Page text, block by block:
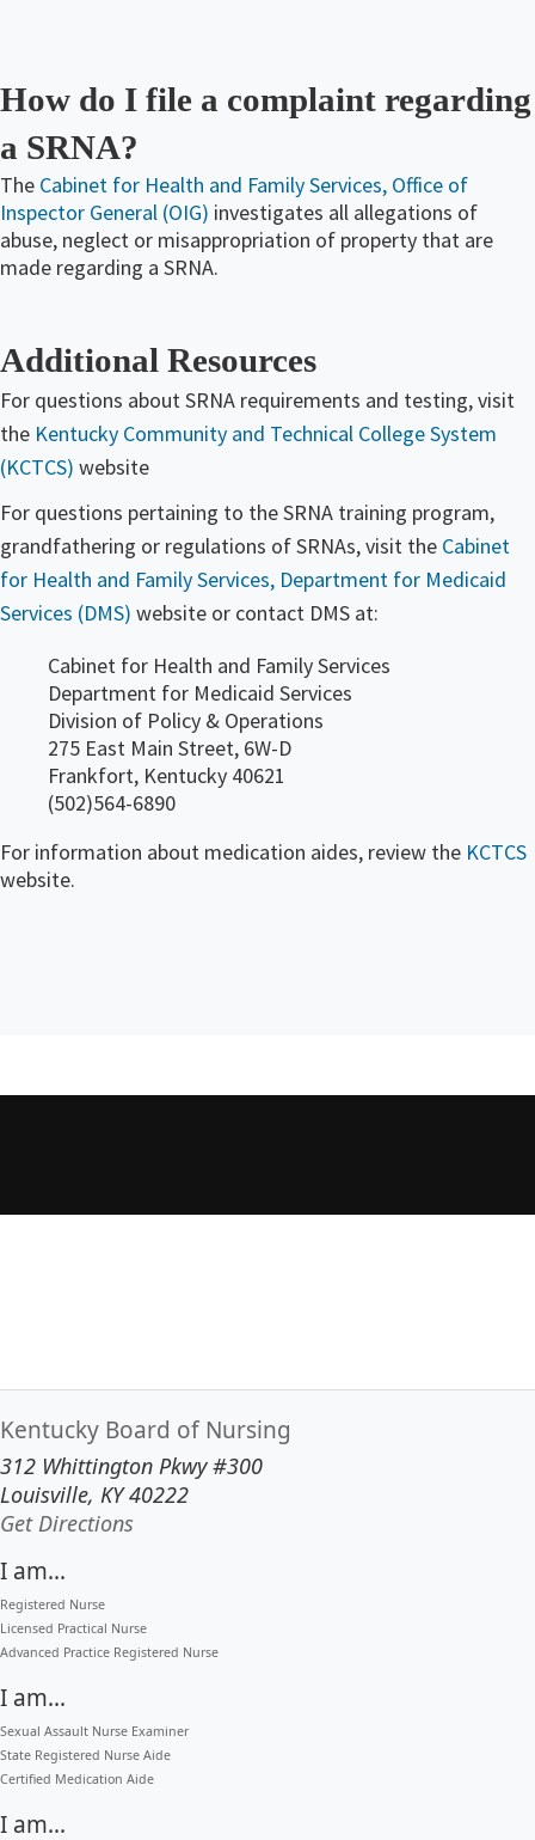
How do I file a complaint regarding
a SRNA?
The Cabinet for Health and Family Services, Office of
Inspector General (OIG) investigates all allegations of
abuse, neglect or misappropriation of property that are
made regarding a SRNA​.
Additional Resources
For questions about SRNA requirements and testing, visit
the Kentucky Community and Technical College System
(KCTCS) website
For questions pertaining to the SRNA training program,
grandfathering or regulations of SRNAs, visit the Cabinet
for Health and Family Services, Department for Medicaid
Services (DMS) website or contact DMS at:
Cabinet for Health and Family Services
Department for Medicaid Services
Division of Policy & Operations
275 East Main Street, 6W-D
Frankfort, Kentucky 40621
(502)564-6890
For information about medication aides, review the KCTCS
website.​
Kentucky Board of Nursing
312 Whittington Pkwy #300
Louisville, KY 40222
Get Directions
I am...
Registered Nurse
Licensed Practical Nurse
Advanced Practice Registered Nurse
I am...
Sexual Assault Nurse Examiner
State Registered Nurse Aide
Certified Medication Aide
I am...